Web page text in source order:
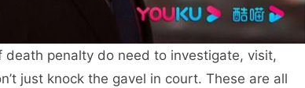
penalty do need to investigate, visit,
just knock the gavel in court. These are all